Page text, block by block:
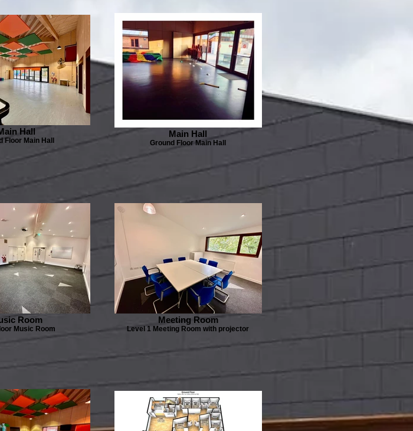
Hall
Floor Main Hall
Main Hall
Ground Floor Main Hall
Room
Music Room
Meeting Room
Level 1 Meeting Room with projector